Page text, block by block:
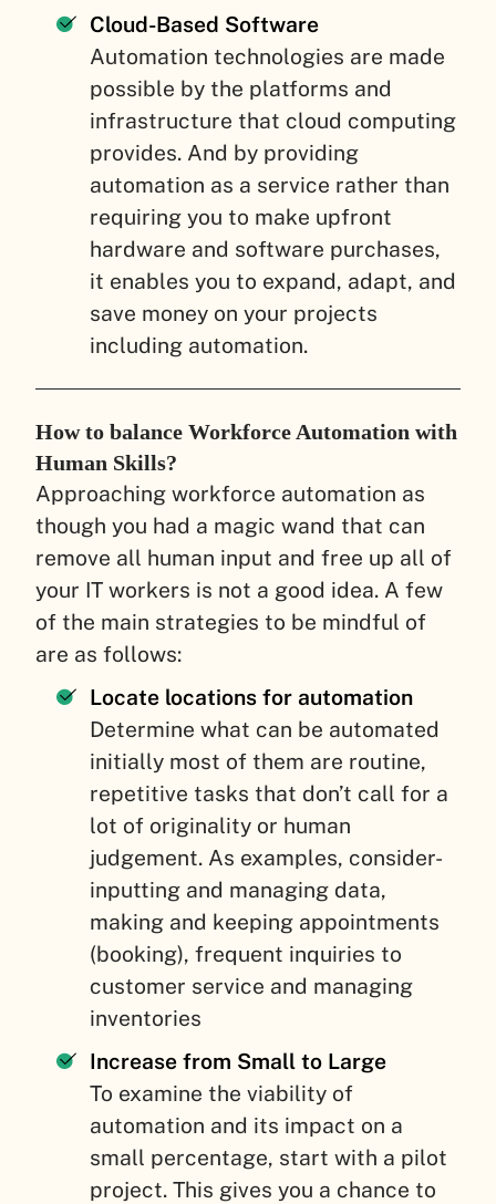
Cloud-Based Software
Automation technologies are made
possible by the platforms and
infrastructure that cloud computing
provides. And by providing
automation as a service rather than
requiring you to make upfront
hardware and software purchases,
it enables you to expand, adapt, and
save money on your projects
including automation.
How to balance Workforce Automation with
Human Skills?
Approaching workforce automation as
though you had a magic wand that can
remove all human input and free up all of
your IT workers is not a good idea. A few
of the main strategies to be mindful of
are as follows:
Locate locations for automation
Determine what can be automated
initially most of them are routine,
repetitive tasks that don’t call for a
lot of originality or human
judgement. As examples, consider-
inputting and managing data,
making and keeping appointments
(booking), frequent inquiries to
customer service and managing
inventories
Increase from Small to Large
To examine the viability of
automation and its impact on a
small percentage, start with a pilot
project. This gives you a chance to